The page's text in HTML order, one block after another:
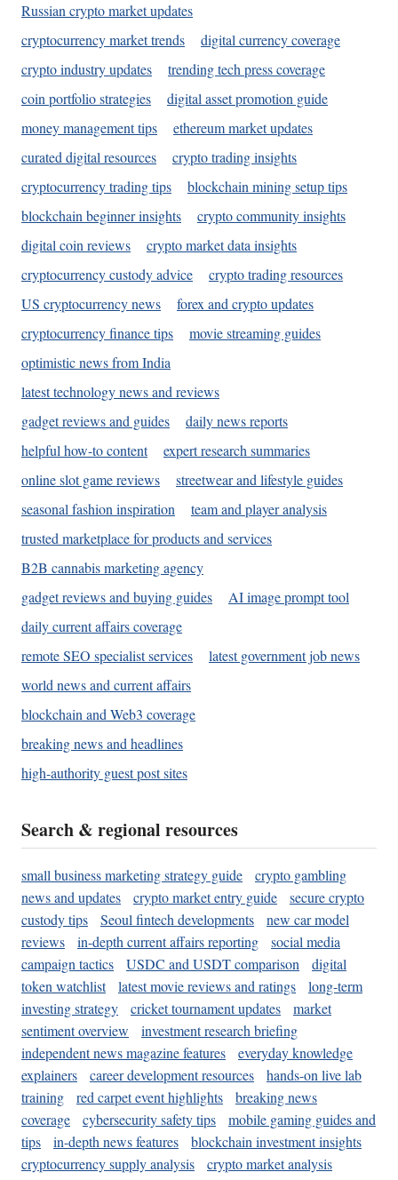
Russian crypto market updates
cryptocurrency market trends
digital currency coverage
crypto industry updates
trending tech press coverage
coin portfolio strategies
digital asset promotion guide
money management tips
ethereum market updates
curated digital resources
crypto trading insights
cryptocurrency trading tips
blockchain mining setup tips
blockchain beginner insights
crypto community insights
digital coin reviews
crypto market data insights
cryptocurrency custody advice
crypto trading resources
US cryptocurrency news
forex and crypto updates
cryptocurrency finance tips
movie streaming guides
optimistic news from India
latest technology news and reviews
gadget reviews and guides
daily news reports
helpful how-to content
expert research summaries
online slot game reviews
streetwear and lifestyle guides
seasonal fashion inspiration
team and player analysis
trusted marketplace for products and services
B2B cannabis marketing agency
gadget reviews and buying guides
AI image prompt tool
daily current affairs coverage
remote SEO specialist services
latest government job news
world news and current affairs
blockchain and Web3 coverage
breaking news and headlines
high-authority guest post sites
Search & regional resources
small business marketing strategy guide
crypto gambling
news and updates
crypto market entry guide
secure crypto
custody tips
Seoul fintech developments
new car model
reviews
in-depth current affairs reporting
social media
campaign tactics
USDC and USDT comparison
digital
token watchlist
latest movie reviews and ratings
long-term
investing strategy
cricket tournament updates
market
sentiment overview
investment research briefing
independent news magazine features
everyday knowledge
explainers
career development resources
hands-on live lab
training
red carpet event highlights
breaking news
coverage
cybersecurity safety tips
mobile gaming guides and
tips
in-depth news features
blockchain investment insights
cryptocurrency supply analysis
crypto market analysis